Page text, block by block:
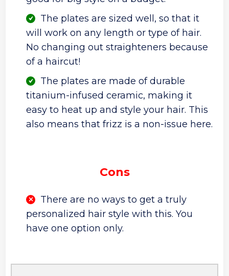
The plates are sized well, so that it
will work on any length or type of hair.
No changing out straighteners because
of a haircut!
The plates are made of durable
titanium-infused ceramic, making it
easy to heat up and style your hair. This
also means that frizz is a non-issue here.
Cons
There are no ways to get a truly
personalized hair style with this. You
have one option only.